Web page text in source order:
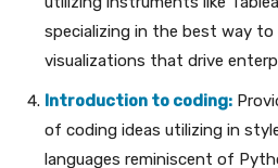
specializing in the best way to
visualizations that drive
Introduction to coding:
of coding ideas utilizing in
languages reminiscent of